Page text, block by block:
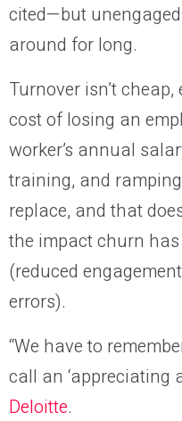
cited—but
around for long.
Turnover isn’t cheap,
cost of losing an
worker’s annual
training, and
replace, and that
the impact churn
(reduced
errors).
“We have to
call an ‘appreciating
Deloitte.